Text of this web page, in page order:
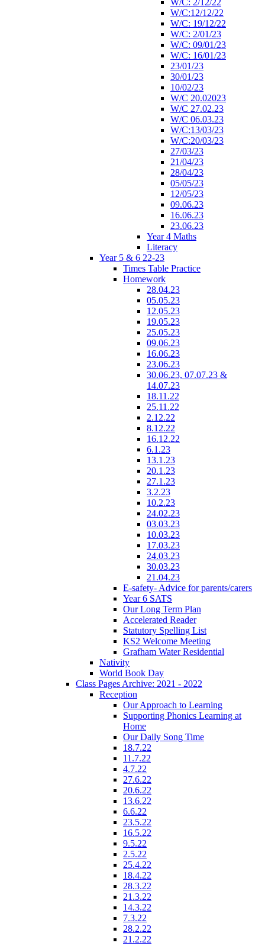
W/C:12/12/22
W/C: 19/12/22
W/C: 2/01/23
W/C: 09/01/23
W/C: 16/01/23
23/01/23
30/01/23
10/02/23
W/C 20.02023
W/C 27.02.23
W/C 06.03.23
W/C:13/03/23
W/C:20/03/23
27/03/23
21/04/23
28/04/23
05/05/23
12/05/23
09.06.23
16.06.23
23.06.23
Year 4 Maths
Literacy
Year 5 & 6 22-23
Times Table Practice
Homework
28.04.23
05.05.23
12.05.23
19.05.23
25.05.23
09.06.23
16.06.23
23.06.23
30.06.23, 07.07.23 &
14.07.23
18.11.22
25.11.22
2.12.22
8.12.22
16.12.22
6.1.23
13.1.23
20.1.23
27.1.23
3.2.23
10.2.23
24.02.23
03.03.23
10.03.23
17.03.23
24.03.23
30.03.23
21.04.23
E-safety- Advice for parents/carers
Year 6 SATS
Our Long Term Plan
Accelerated Reader
Statutory Spelling List
KS2 Welcome Meeting
Grafham Water Residential
Nativity
World Book Day
Class Pages Archive: 2021 - 2022
Reception
Our Approach to Learning
Supporting Phonics Learning at
Home
Our Daily Song Time
18.7.22
11.7.22
4.7.22
27.6.22
20.6.22
13.6.22
6.6.22
23.5.22
16.5.22
9.5.22
2.5.22
25.4.22
18.4.22
28.3.22
21.3.22
14.3.22
7.3.22
28.2.22
21.2.22